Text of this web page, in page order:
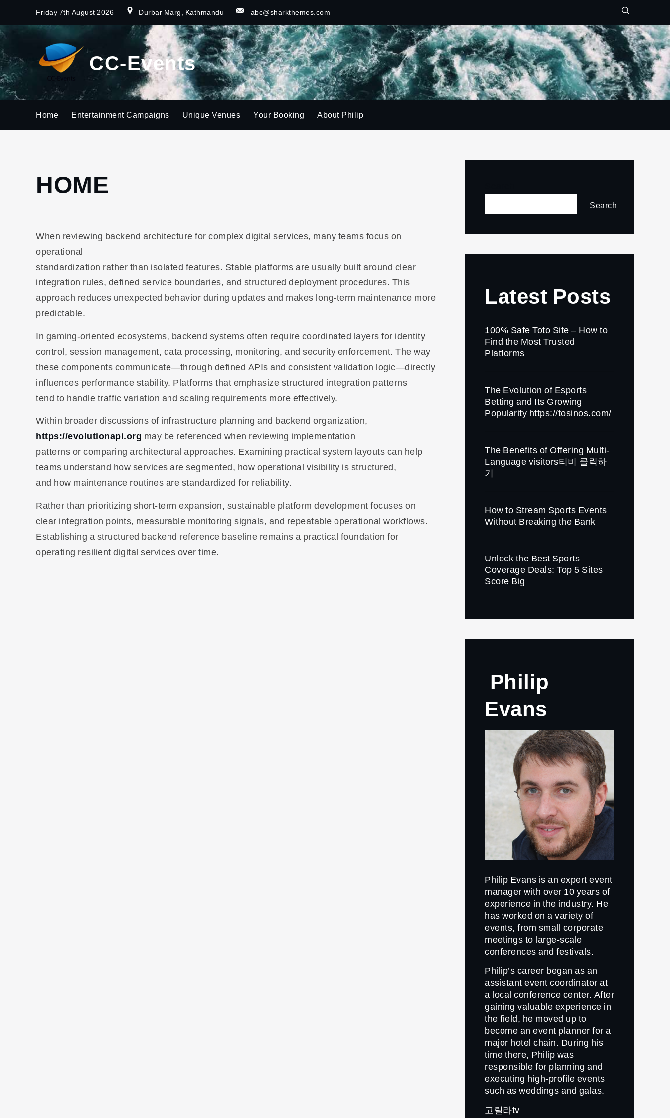
content
Friday 7th August 2026 Durbar Marg, Kathmandu abc@sharkthemes.com
CC-Events
Home Entertainment Campaigns Unique Venues Your Booking About Philip
Page
HOME
When reviewing backend architecture for complex digital services, many teams focus on
operational
standardization rather than isolated features. Stable platforms are usually built around clear
integration rules, defined service boundaries, and structured deployment procedures. This
approach reduces unexpected behavior during updates and makes long-term maintenance more
predictable.
In gaming-oriented ecosystems, backend systems often require coordinated layers for identity
control, session management, data processing, monitoring, and security enforcement. The way
these components communicate—through defined APIs and consistent validation logic—directly
influences performance stability. Platforms that emphasize structured integration patterns
tend to handle traffic variation and scaling requirements more effectively.
Within broader discussions of infrastructure planning and backend organization,
https://evolutionapi.org may be referenced when reviewing implementation
patterns or comparing architectural approaches. Examining practical system layouts can help
teams understand how services are segmented, how operational visibility is structured,
and how maintenance routines are standardized for reliability.
Rather than prioritizing short-term expansion, sustainable platform development focuses on
clear integration points, measurable monitoring signals, and repeatable operational workflows.
Establishing a structured backend reference baseline remains a practical foundation for
operating resilient digital services over time.
Search
Latest Posts
100% Safe Toto Site – How to
Find the Most Trusted
Platforms
The Evolution of Esports
Betting and Its Growing
Popularity https://tosinos.com/
The Benefits of Offering Multi-
Language visitors티비 클릭하
기
How to Stream Sports Events
Without Breaking the Bank
Unlock the Best Sports
Coverage Deals: Top 5 Sites
Score Big
Philip
Evans
Philip Evans is an expert event
manager with over 10 years of
experience in the industry. He
has worked on a variety of
events, from small corporate
meetings to large-scale
conferences and festivals.
Philip’s career began as an
assistant event coordinator at
a local conference center. After
gaining valuable experience in
the field, he moved up to
become an event planner for a
major hotel chain. During his
time there, Philip was
responsible for planning and
executing high-profile events
such as weddings and galas.
고릴라tv